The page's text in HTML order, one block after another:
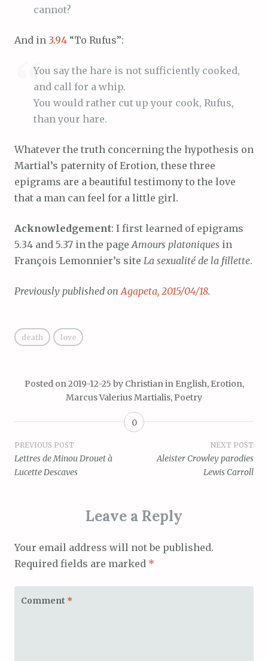
cannot?
And in 3.94 “To Rufus”:
You say the hare is not sufficiently cooked,
and call for a whip.
You would rather cut up your cook, Rufus,
than your hare.
Whatever the truth concerning the hypothesis on
Martial’s paternity of Erotion, these three
epigrams are a beautiful testimony to the love
that a man can feel for a little girl.
Acknowledgement: I first learned of epigrams
5.34 and 5.37 in the page Amours platoniques in
François Lemonnier’s site La sexualité de la fillette.
Previously published on Agapeta, 2015/04/18.
death love
Posted on2019-12-25 by Christianin English, Erotion,
Marcus Valerius Martialis, Poetry
0
Post
navigation
PREVIOUS POST
Lettres de Minou Drouet à
Lucette Descaves
NEXT POST
Aleister Crowley parodies
Lewis Carroll
Leave a Reply
Your email address will not be published.
Required fields are marked *
Comment *